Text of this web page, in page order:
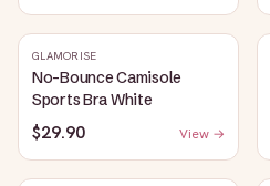
GLAMORISE
No-Bounce Camisole
Sports Bra White
$29.90 View →